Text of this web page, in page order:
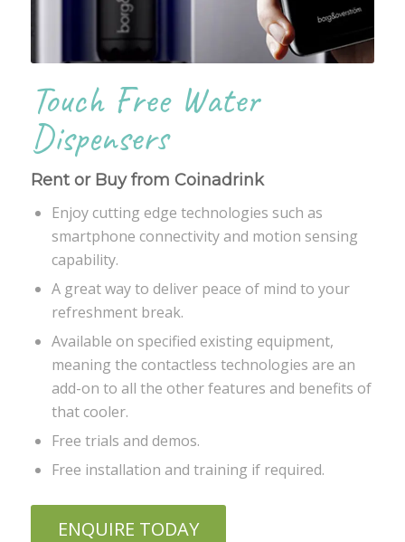
Touch Free Water
Dispensers
Rent or Buy from Coinadrink
Enjoy cutting edge technologies such as
smartphone connectivity and motion sensing
capability.
A great way to deliver peace of mind to your
refreshment break.
Available on specified existing equipment,
meaning the contactless technologies are an
add-on to all the other features and benefits of
that cooler.
Free trials and demos.
Free installation and training if required.
ENQUIRE TODAY